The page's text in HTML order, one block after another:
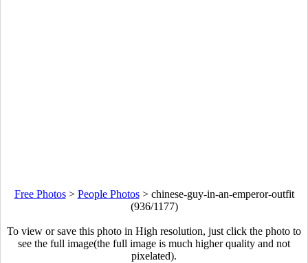
Free Photos> People Photos> chinese-guy-in-an-emperor-outfit
(936/1177)
To view or save this photo in High resolution, just click the photo to
see the full image(the full image is much higher quality and not
pixelated).